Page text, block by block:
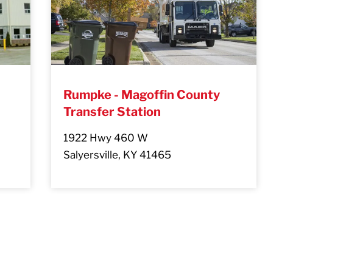
Rumpke - Magoffin County
Transfer Station
1922 Hwy 460 W
Salyersville, KY 41465